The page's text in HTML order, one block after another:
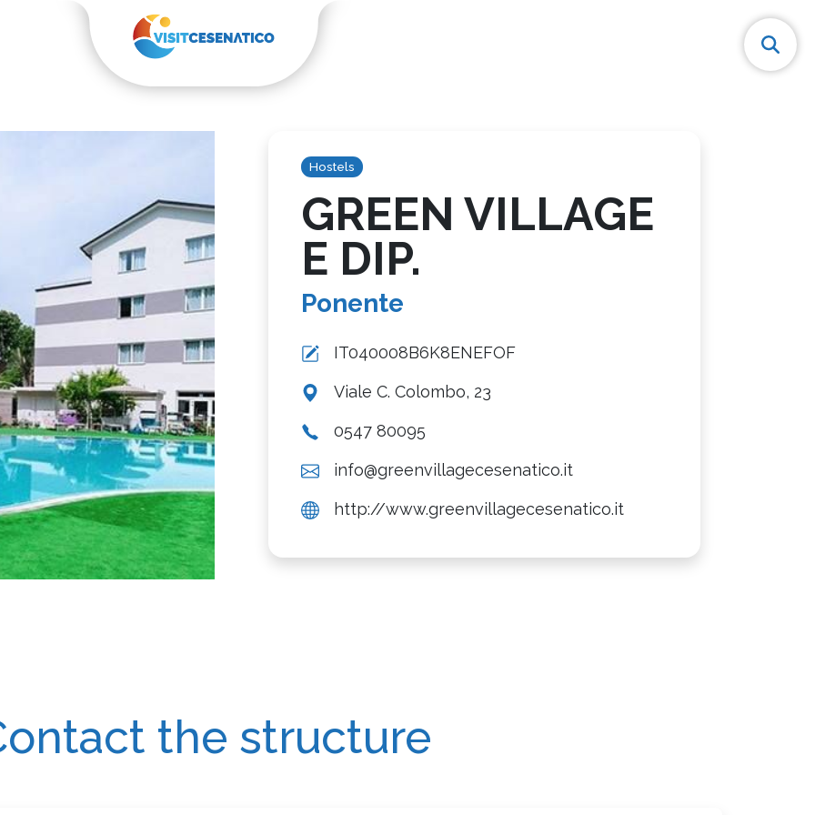
Hostels
GREEN VILLAGE
E DIP.
Ponente
IT040008B6K8ENEFOF
Viale C. Colombo, 23
0547 80095
info@greenvillagecesenatico.it
http://www.greenvillagecesenatico.it
the structure